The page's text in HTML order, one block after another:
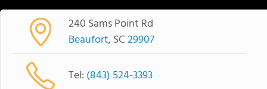
240 Sams Point Rd
Beaufort, SC29907
Tel: (843) 524-3393